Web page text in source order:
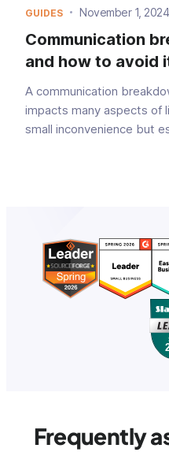
GUIDES November 1, 2024
Communication
and how to avoid
A communication
impacts many aspects of
small inconvenience but
Frequently